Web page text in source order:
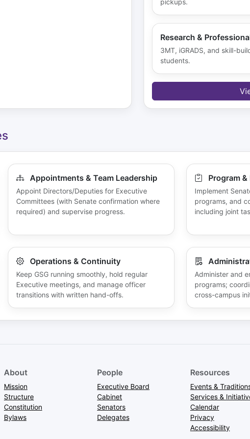
Research &
3MT, iGRADS, and skill-
students.
Appointments & Team Leadership
Appoint Directors/Deputies for Executive
Committees (with Senate confirmation where
required) and supervise progress.
Program
Implement
programs, and
including joint
Operations & Continuity
Keep GSG running smoothly, hold regular
Executive meetings, and manage officer
transitions with written hand-offs.
Administer and
programs;
cross-campus
About
Mission
Structure
Constitution
Bylaws
People
Executive Board
Cabinet
Senators
Delegates
Resources
Events &
Services &
Calendar
Privacy
Accessibility